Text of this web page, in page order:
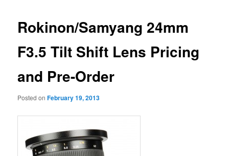
Rokinon/Samyang 24mm
F3.5 Tilt Shift Lens Pricing
and Pre-Order
Posted onFebruary 19, 2013